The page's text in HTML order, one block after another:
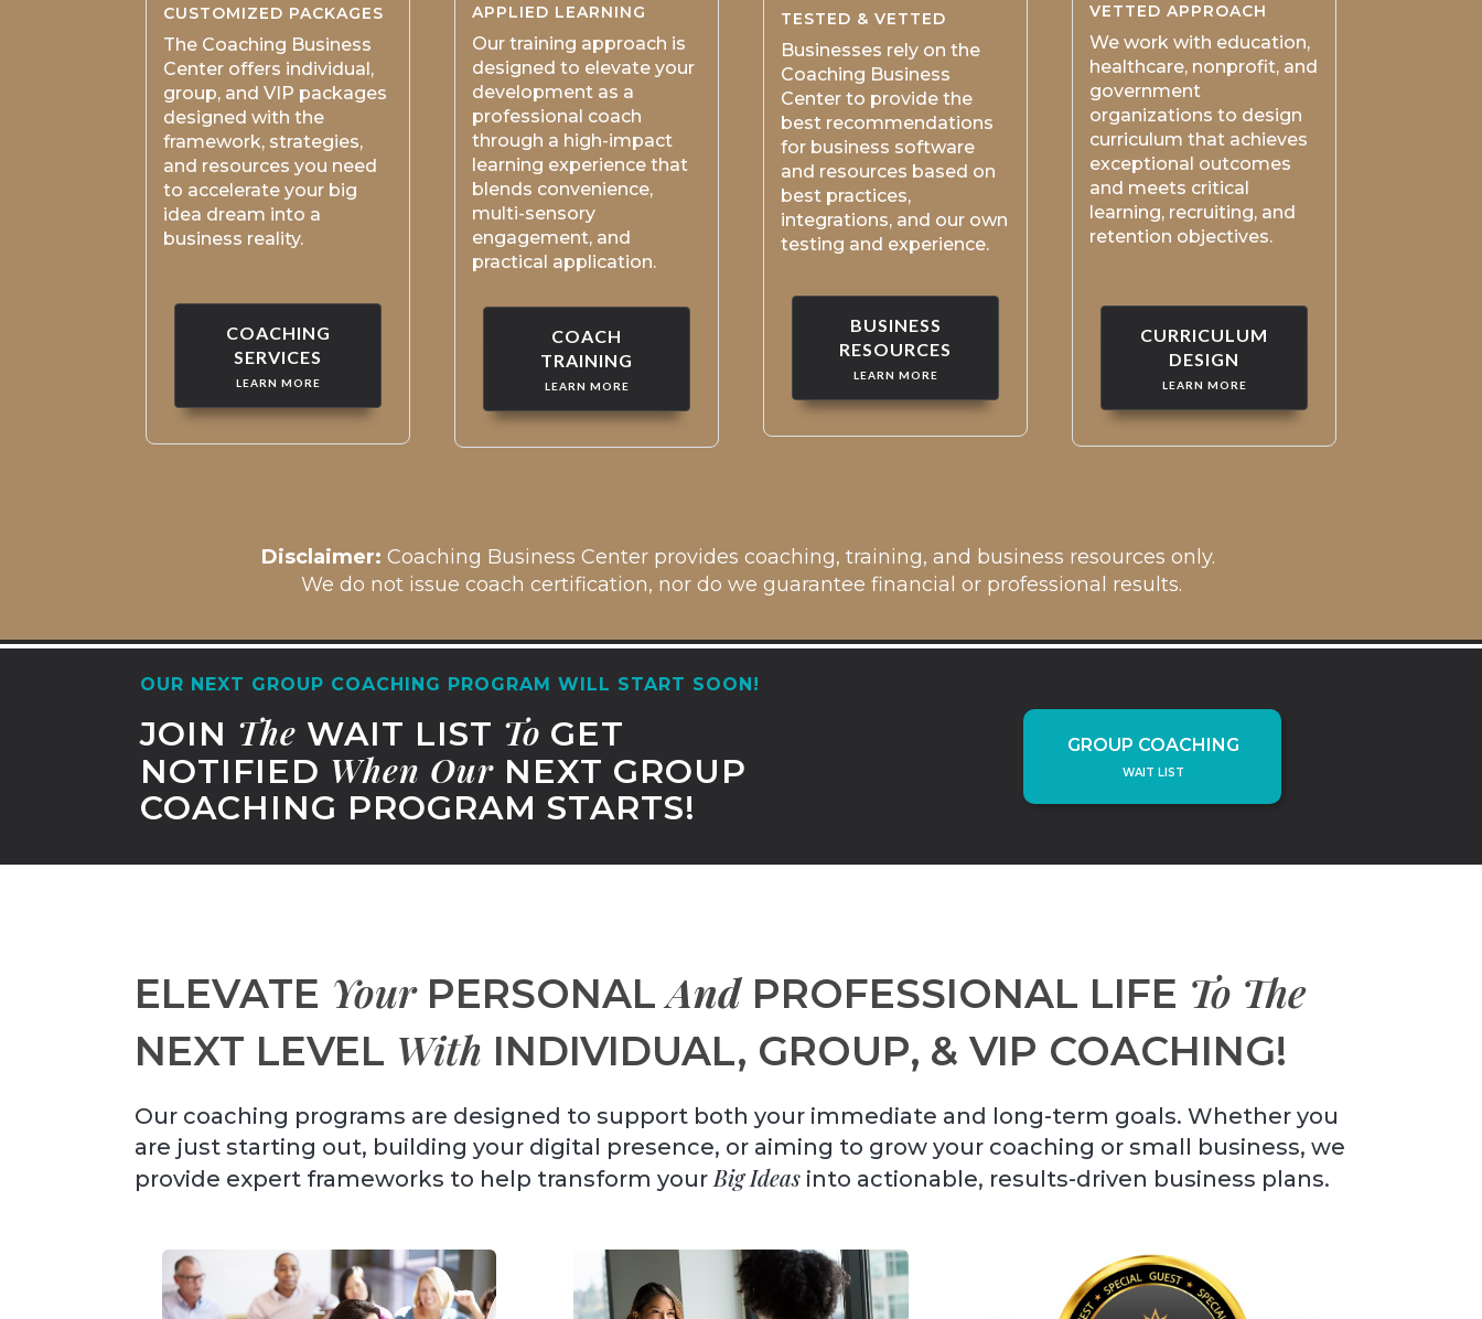
CUSTOMIZED PACKAGES
The Coaching Business
Center offers individual,
group, and VIP packages
designed with the
framework, strategies,
and resources you need
to accelerate your big
idea dream into a
business reality.
COACHING
SERVICES
LEARN MORE
APPLIED LEARNING
Our training approach is
designed to elevate your
development as a
professional coach
through a high-impact
learning experience that
blends convenience,
multi-sensory
engagement, and
practical application.
COACH
TRAINING
LEARN MORE
TESTED & VETTED
Businesses rely on the
Coaching Business
Center to provide the
best recommendations
for business software
and resources based on
best practices,
integrations, and our own
testing and experience.
BUSINESS
RESOURCES
LEARN MORE
VETTED APPROACH
We work with education,
healthcare, nonprofit, and
government
organizations to design
curriculum that achieves
exceptional outcomes
and meets critical
learning, recruiting, and
retention objectives.
CURRICULUM
DESIGN
LEARN MORE
Disclaimer: Coaching Business Center provides coaching, training, and business resources only.
We do not issue coach certification, nor do we guarantee financial or professional results.
OUR NEXT GROUP COACHING PROGRAM WILL START SOON!
JOIN The WAIT LIST To GET
NOTIFIED When Our NEXT GROUP
COACHING PROGRAM STARTS!
GROUP COACHING
WAIT LIST
ELEVATE YourPERSONALAndPROFESSIONAL LIFE To The
NEXT LEVEL With INDIVIDUAL, GROUP, & VIP COACHING!
Our coaching programs are designed to support both your immediate and long-term goals. Whether you
are just starting out, building your digital presence, or aiming to grow your coaching or small business, we
provide expert frameworks to help transform yourBig Ideas into actionable, results-driven business plans.